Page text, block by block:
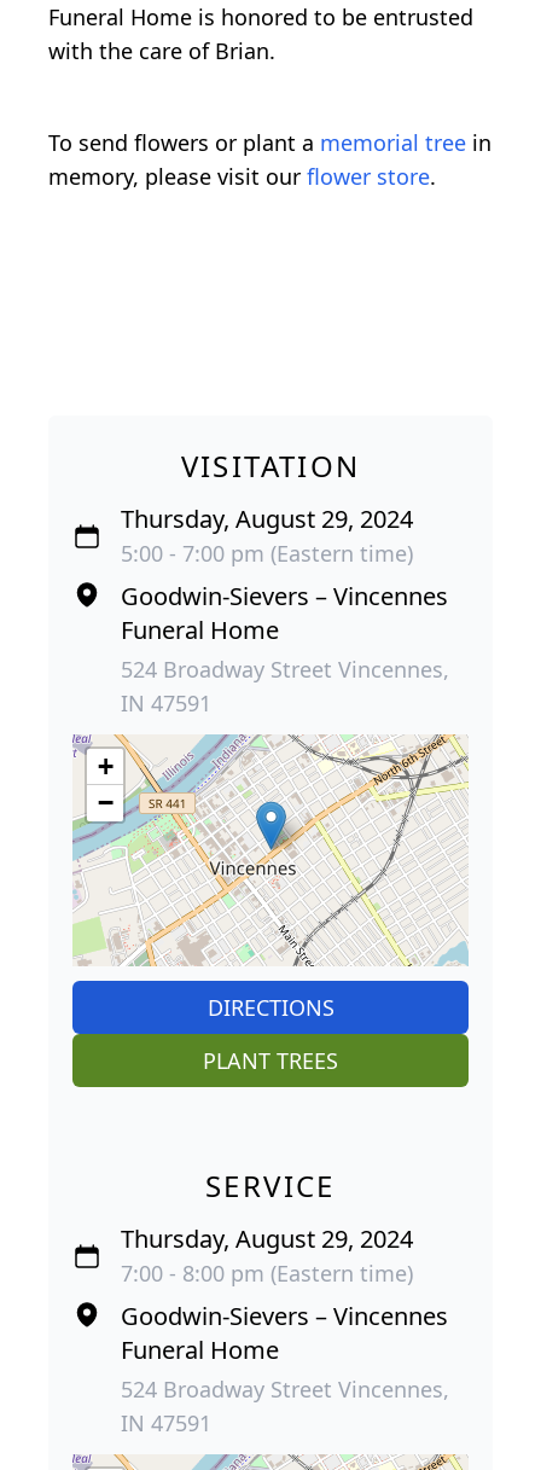
Funeral Home is honored to be entrusted
with the care of Brian.
To send flowers or plant a memorial tree in
memory, please visit our flower store.
VISITATION
Thursday, August 29, 2024
5:00 - 7:00 pm (Eastern time)
Goodwin-Sievers – Vincennes
Funeral Home
524 Broadway Street Vincennes,
IN 47591
+
−
DIRECTIONS
PLANT TREES
SERVICE
Thursday, August 29, 2024
7:00 - 8:00 pm (Eastern time)
Goodwin-Sievers – Vincennes
Funeral Home
524 Broadway Street Vincennes,
IN 47591